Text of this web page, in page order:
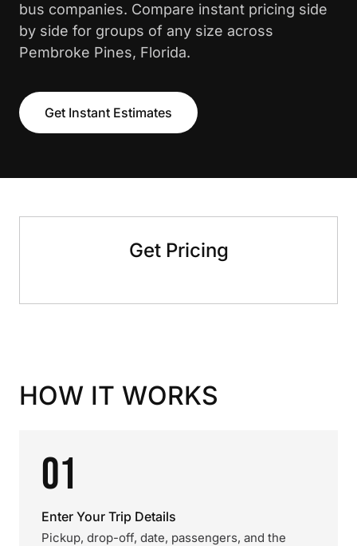
bus companies. Compare instant pricing side
by side for groups of any size across
Pembroke Pines, Florida.
Get Instant Estimates
Get Pricing
HOW IT WORKS
01
Enter Your Trip Details
Pickup, drop-off, date, passengers, and the